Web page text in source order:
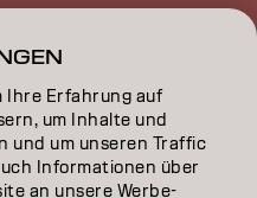
Ihre Erfahrung auf
um Inhalte und
und um unseren Traffic
Informationen über
an unsere Werbe-